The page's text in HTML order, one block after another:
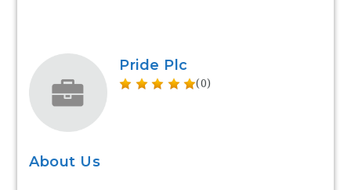
Pride Plc
(0)
About Us